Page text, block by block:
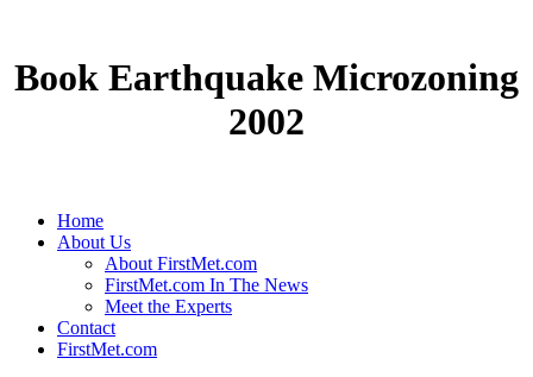
Book Earthquake Microzoning
2002
Home
About Us
About FirstMet.com
FirstMet.com In The News
Meet the Experts
Contact
FirstMet.com